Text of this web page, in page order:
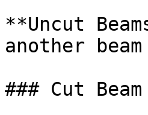
**Uncut
another
### Cut Beam